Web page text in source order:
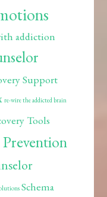
addiction
Support
re-wire the addicted brain
Tools
Prevention
Schema